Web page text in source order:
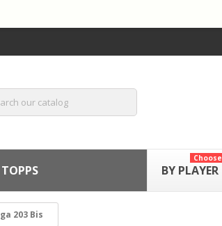
TOPPS BY PLAYER
Choose
203 Bis